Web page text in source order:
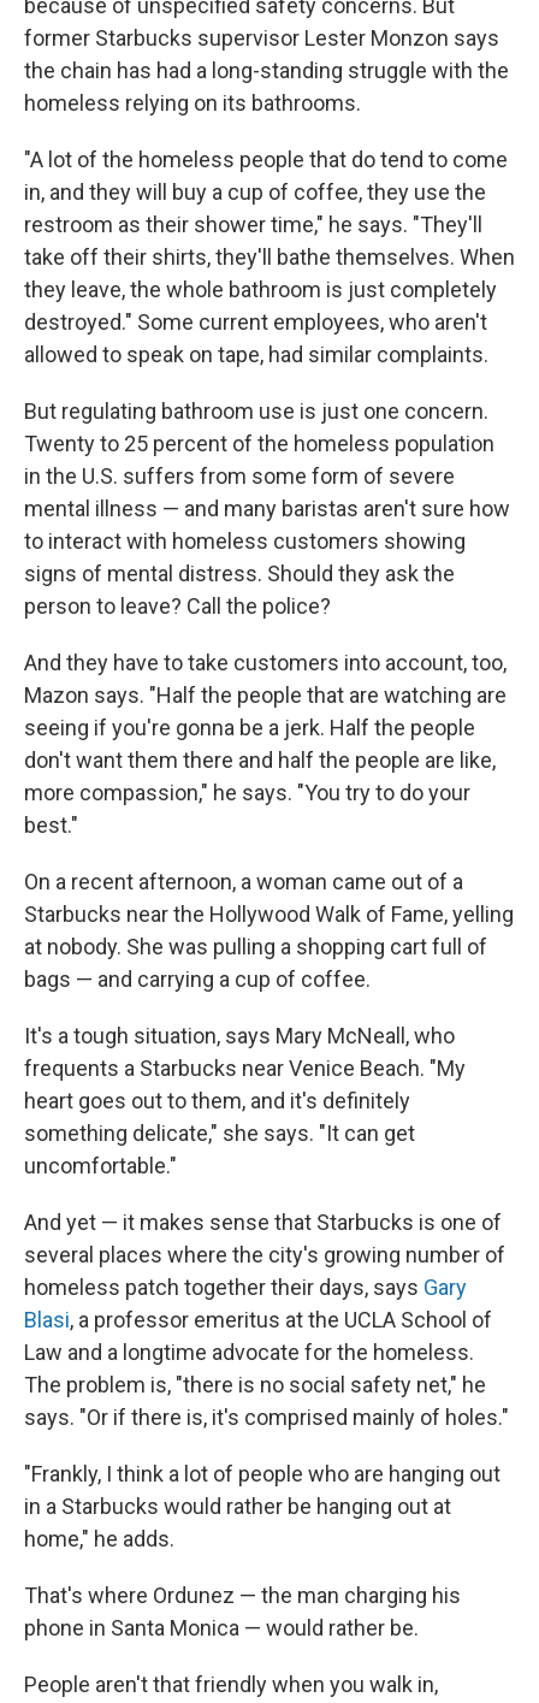
because of unspecified safety concerns. But
former Starbucks supervisor Lester Monzon says
the chain has had a long-standing struggle with the
homeless relying on its bathrooms.
"A lot of the homeless people that do tend to come
in, and they will buy a cup of coffee, they use the
restroom as their shower time," he says. "They'll
take off their shirts, they'll bathe themselves. When
they leave, the whole bathroom is just completely
destroyed." Some current employees, who aren't
allowed to speak on tape, had similar complaints.
But regulating bathroom use is just one concern.
Twenty to 25 percent of the homeless population
in the U.S. suffers from some form of severe
mental illness — and many baristas aren't sure how
to interact with homeless customers showing
signs of mental distress. Should they ask the
person to leave? Call the police?
And they have to take customers into account, too,
Mazon says. "Half the people that are watching are
seeing if you're gonna be a jerk. Half the people
don't want them there and half the people are like,
more compassion," he says. "You try to do your
best."
On a recent afternoon, a woman came out of a
Starbucks near the Hollywood Walk of Fame, yelling
at nobody. She was pulling a shopping cart full of
bags — and carrying a cup of coffee.
It's a tough situation, says Mary McNeall, who
frequents a Starbucks near Venice Beach. "My
heart goes out to them, and it's definitely
something delicate," she says. "It can get
uncomfortable."
And yet — it makes sense that Starbucks is one of
several places where the city's growing number of
homeless patch together their days, says Gary
Blasi, a professor emeritus at the UCLA School of
Law and a longtime advocate for the homeless.
The problem is, "there is no social safety net," he
says. "Or if there is, it's comprised mainly of holes."
"Frankly, I think a lot of people who are hanging out
in a Starbucks would rather be hanging out at
home," he adds.
That's where Ordunez — the man charging his
phone in Santa Monica — would rather be.
People aren't that friendly when you walk in,